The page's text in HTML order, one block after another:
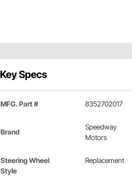
Key Specs
MFG. Part # 8352702017
Brand
Speedway
Motors
Steering Wheel
Style
Replacement